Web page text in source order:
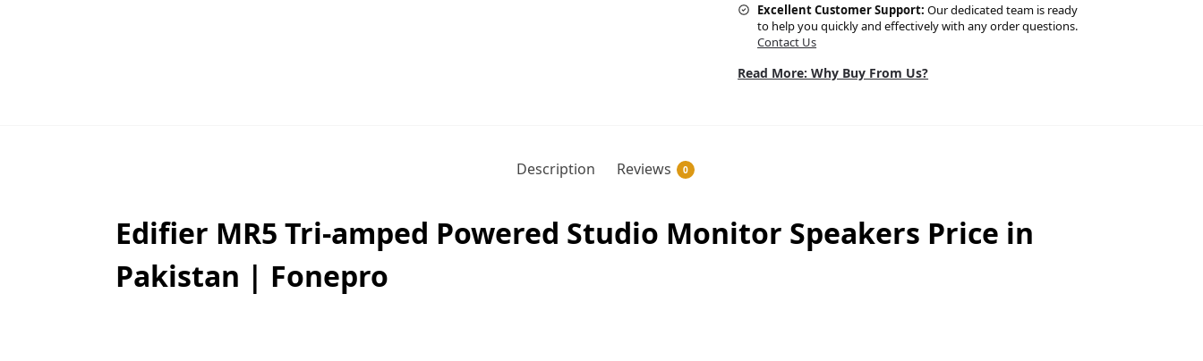
Excellent Customer Support: Our dedicated team is ready
to help you quickly and effectively with any order questions.
Contact Us
Read More: Why Buy From Us?
Description Reviews 0
Edifier MR5 Tri-amped Powered Studio Monitor Speakers Price in
Pakistan | Fonepro